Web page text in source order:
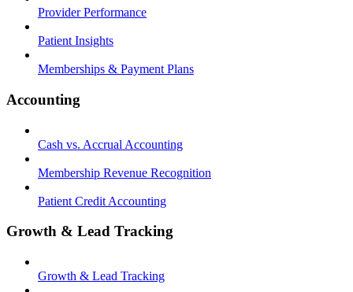
Provider Performance
Patient Insights
Memberships & Payment Plans
Accounting
Cash vs. Accrual Accounting
Membership Revenue Recognition
Patient Credit Accounting
Growth & Lead Tracking
Growth & Lead Tracking